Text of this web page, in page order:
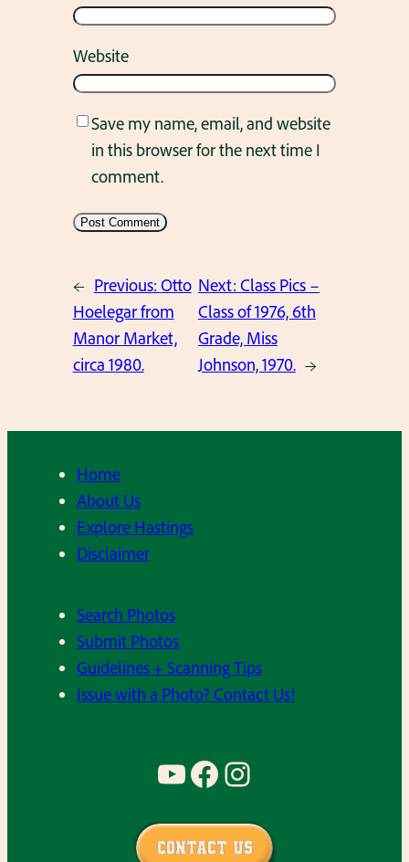
Website
Save my name, email, and website
in this browser for the next time I
comment.
← Previous: Otto
Hoelegar from
Manor Market,
circa 1980.
Next: Class Pics –
Class of 1976, 6th
Grade, Miss
Johnson, 1970. →
Home
About Us
Explore Hastings
Disclaimer
Search Photos
Submit Photos
Guidelines + Scanning Tips
Issue with a Photo? Contact Us!
YouTube Facebook Instagram
Contact Us